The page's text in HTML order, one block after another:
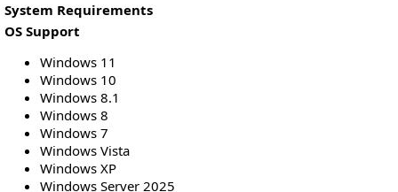
System Requirements
OS Support
Windows 11
Windows 10
Windows 8.1
Windows 8
Windows 7
Windows Vista
Windows XP
Windows Server 2025